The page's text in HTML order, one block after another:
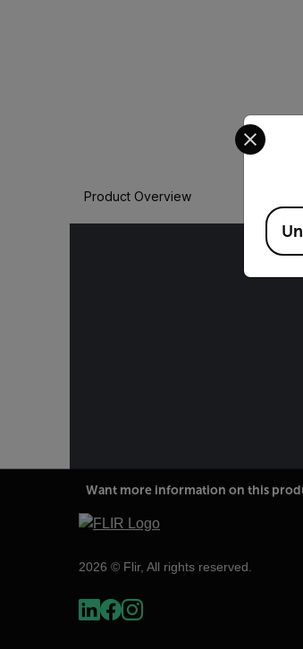
Product Overview
Want more information on this
2026 © Flir, All rights reserved.
Select